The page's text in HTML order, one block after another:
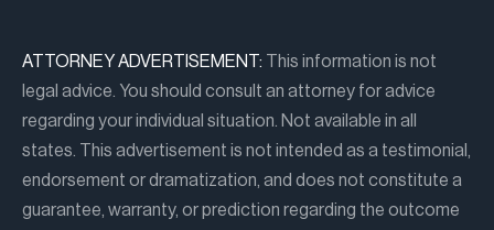
ATTORNEY ADVERTISEMENT: This information is not
legal advice. You should consult an attorney for advice
regarding your individual situation. Not available in all
states. This advertisement is not intended as a testimonial,
endorsement or dramatization, and does not constitute a
guarantee, warranty, or prediction regarding the outcome